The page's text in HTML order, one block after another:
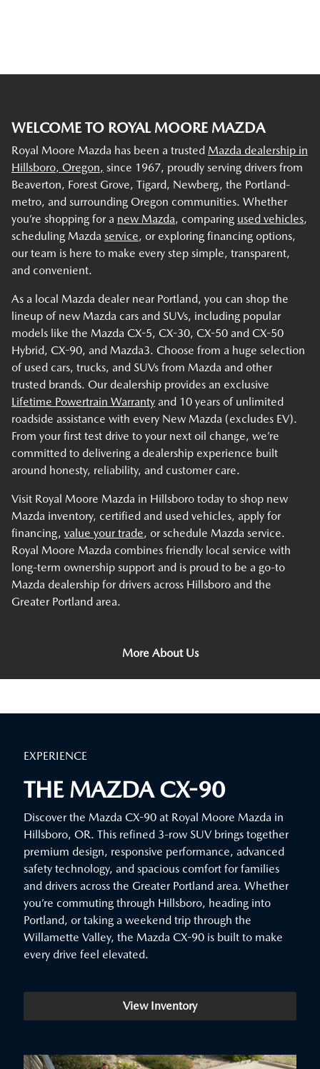
WELCOME TO ROYAL MOORE MAZDA
Royal Moore Mazda has been a trusted Mazda dealership in
Hillsboro, Oregon, since 1967, proudly serving drivers from
Beaverton, Forest Grove, Tigard, Newberg, the Portland-
metro, and surrounding Oregon communities. Whether
you’re shopping for a new Mazda, comparing used vehicles,
scheduling Mazda service, or exploring financing options,
our team is here to make every step simple, transparent,
and convenient.
As a local Mazda dealer near Portland, you can shop the
lineup of new Mazda cars and SUVs, including popular
models like the Mazda CX-5, CX-30, CX-50 and CX-50
Hybrid, CX-90, and Mazda3. Choose from a huge selection
of used cars, trucks, and SUVs from Mazda and other
trusted brands. Our dealership provides an exclusive
Lifetime Powertrain Warranty and 10 years of unlimited
roadside assistance with every New Mazda (excludes EV).
From your first test drive to your next oil change, we’re
committed to delivering a dealership experience built
around honesty, reliability, and customer care.
Visit Royal Moore Mazda in Hillsboro today to shop new
Mazda inventory, certified and used vehicles, apply for
financing, value your trade, or schedule Mazda service.
Royal Moore Mazda combines friendly local service with
long-term ownership support and is proud to be a go-to
Mazda dealership for drivers across Hillsboro and the
Greater Portland area.
More About Us
EXPERIENCE
THE MAZDA CX-90
Discover the Mazda CX-90 at Royal Moore Mazda in
Hillsboro, OR. This refined 3-row SUV brings together
premium design, responsive performance, advanced
safety technology, and spacious comfort for families
and drivers across the Greater Portland area. Whether
you’re commuting through Hillsboro, heading into
Portland, or taking a weekend trip through the
Willamette Valley, the Mazda CX-90 is built to make
every drive feel elevated.
View Inventory